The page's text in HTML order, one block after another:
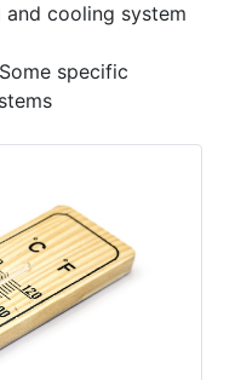
and cooling system
Some specific